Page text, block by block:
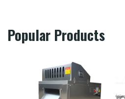
Popular Products